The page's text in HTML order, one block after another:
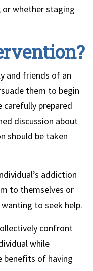
whether staging
and friends of an
them to begin
prepared
discussion about
should be taken
addiction
to themselves or
to seek help.
confront
while
benefits of having